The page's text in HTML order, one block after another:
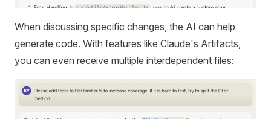
When discussing specific changes, the AI can help
generate code. With features like Claude's Artifacts,
you can even receive multiple interdependent files: